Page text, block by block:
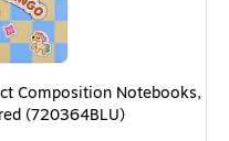
Notebooks, Wide
Composition Notebooks,
(720364BLU)